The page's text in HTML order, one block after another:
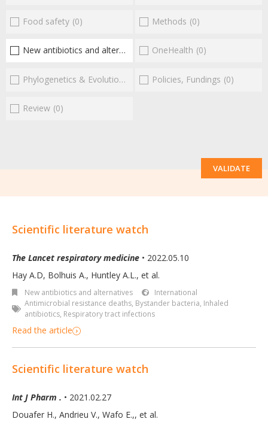
Food safety (0) Methods (0)
New antibiotics and alternatives (2)
OneHealth (0)
Phylogenetics & Evolution Policies, Fundings (0)
Review (0)
VALIDATE
Scientific literature watch
The Lancet respiratory medicine • 2022.05.10
Hay A.D, Bolhuis A., Huntley A.L., et al.
New antibiotics and alternatives
International
Antimicrobial resistance deaths, Bystander bacteria, Inhaled
antibiotics, Respiratory tract infections
Read the article
Scientific literature watch
Int J Pharm . • 2021.02.27
Douafer H., Andrieu V., Wafo E.,, et al.